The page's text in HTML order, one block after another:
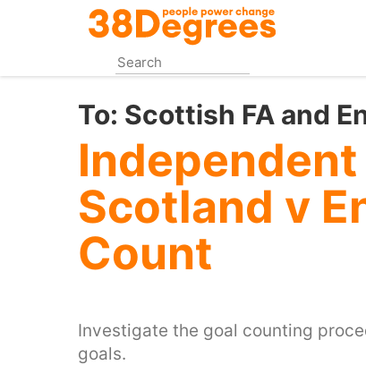
content
To: Scottish FA and
Scotland v
Count
Investigate the goal counting
goals.